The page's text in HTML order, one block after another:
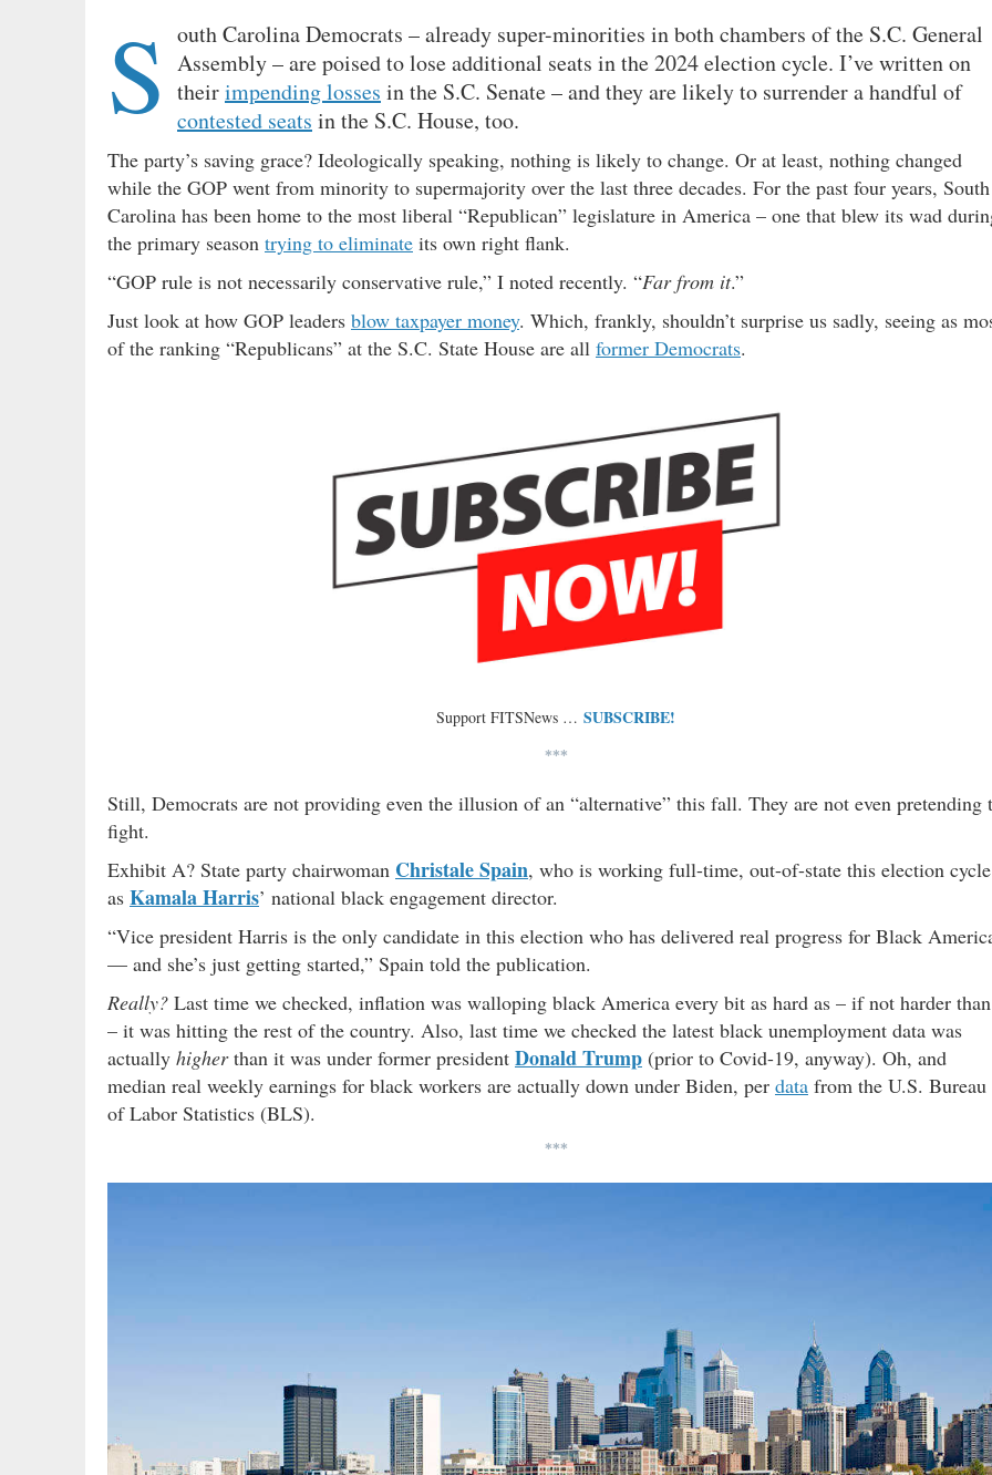
S outh Carolina Democrats – already super-minorities in both chambers of the S.C. General
Assembly – are poised to lose additional seats in the 2024 election cycle. I’ve written on
theirimpending losses in the S.C. Senate – and they are likely to surrender a handful of
contested seats in the S.C. House, too.
The party’s saving grace? Ideologically speaking, nothing is likely to change. Or at least, nothing changed
while the GOP went from minority to supermajority over the last three decades. For the past four years, South
Carolina has been home to the most liberal “Republican” legislature in America – one that blew its wad
the primary season trying to eliminate its own right flank.
“GOP rule is not necessarily conservative rule,” I noted recently. “Far from it.”
Just look at how GOP leaders blow taxpayer money. Which, frankly, shouldn’t surprise us sadly, seeing as
of the ranking “Republicans” at the S.C. State House are all former Democrats.
Support FITSNews … SUBSCRIBE!
***
Still, Democrats are not providing even the illusion of an “alternative” this fall. They are not even pretending
fight.
Exhibit A? State party chairwoman Christale Spain, who is working full-time, out-of-state this election cycle
as Kamala Harris’ national black engagement director.
“Vice president Harris is the only candidate in this election who has delivered real progress for Black
— and she’s just getting started,” Spain told the publication.
Really? Last time we checked, inflation was walloping black America every bit as hard as – if not harder than
– it was hitting the rest of the country. Also, last time we checked the latest black unemployment data was
actually higherthan it was under former president Donald Trump (prior to Covid-19, anyway). Oh, and
median real weekly earnings for black workers are actually down under Biden, per data from the U.S. Bureau
of Labor Statistics (BLS).
***